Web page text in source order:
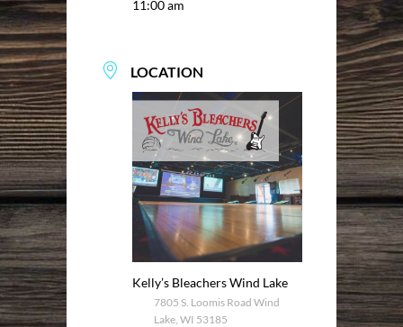
11:00 am
LOCATION
Kelly’s Bleachers Wind Lake
7805 S. Loomis Road Wind
Lake, WI 53185